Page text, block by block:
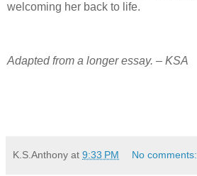
welcoming her back to life.
Adapted from a longer essay. – KSA
K.S.Anthony at 9:33 PM No comments: